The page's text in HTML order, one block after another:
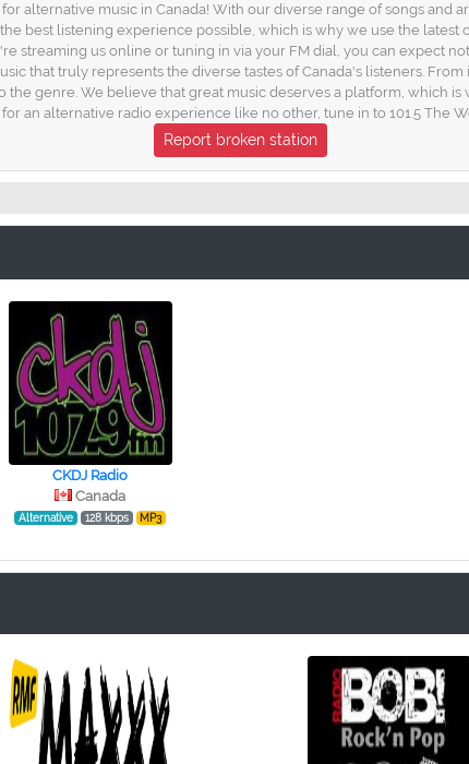
alternative music in Canada! With our diverse range of songs and
best listening experience possible, which is why we use the latest
streaming us online or tuning in via your FM dial, you can expect
that truly represents the diverse tastes of Canada's listeners.
the genre. We believe that great music deserves a platform, which
an alternative radio experience like no other, tune in to 101.5 The
Report broken station
CKDJ Radio
Canada
Alternative 128 kbps MP3